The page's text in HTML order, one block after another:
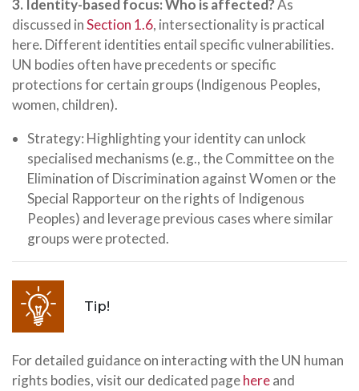
3. Identity-based focus: Who is affected?As
discussed inSection 1.6, intersectionality is practical
here. Different identities entail specific vulnerabilities.
UN bodies often have precedents or specific
protections for certain groups (Indigenous Peoples,
women, children).
Strategy: Highlighting your identity can unlock
specialised mechanisms (e.g., the Committee on the
Elimination of Discrimination against Women or the
Special Rapporteur on the rights of Indigenous
Peoples) and leverage previous cases where similar
groups were protected.
Tip!
For detailed guidance on interacting with the UN human
rights bodies, visit our dedicated pagehereand